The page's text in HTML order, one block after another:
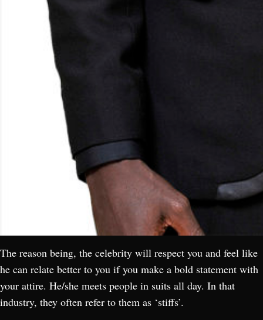
The reason being, the celebrity will respect you and feel like
he can relate better to you if you make a bold statement with
your attire. He/she meets people in suits all day. In that
industry, they often refer to them as ‘stiffs’.